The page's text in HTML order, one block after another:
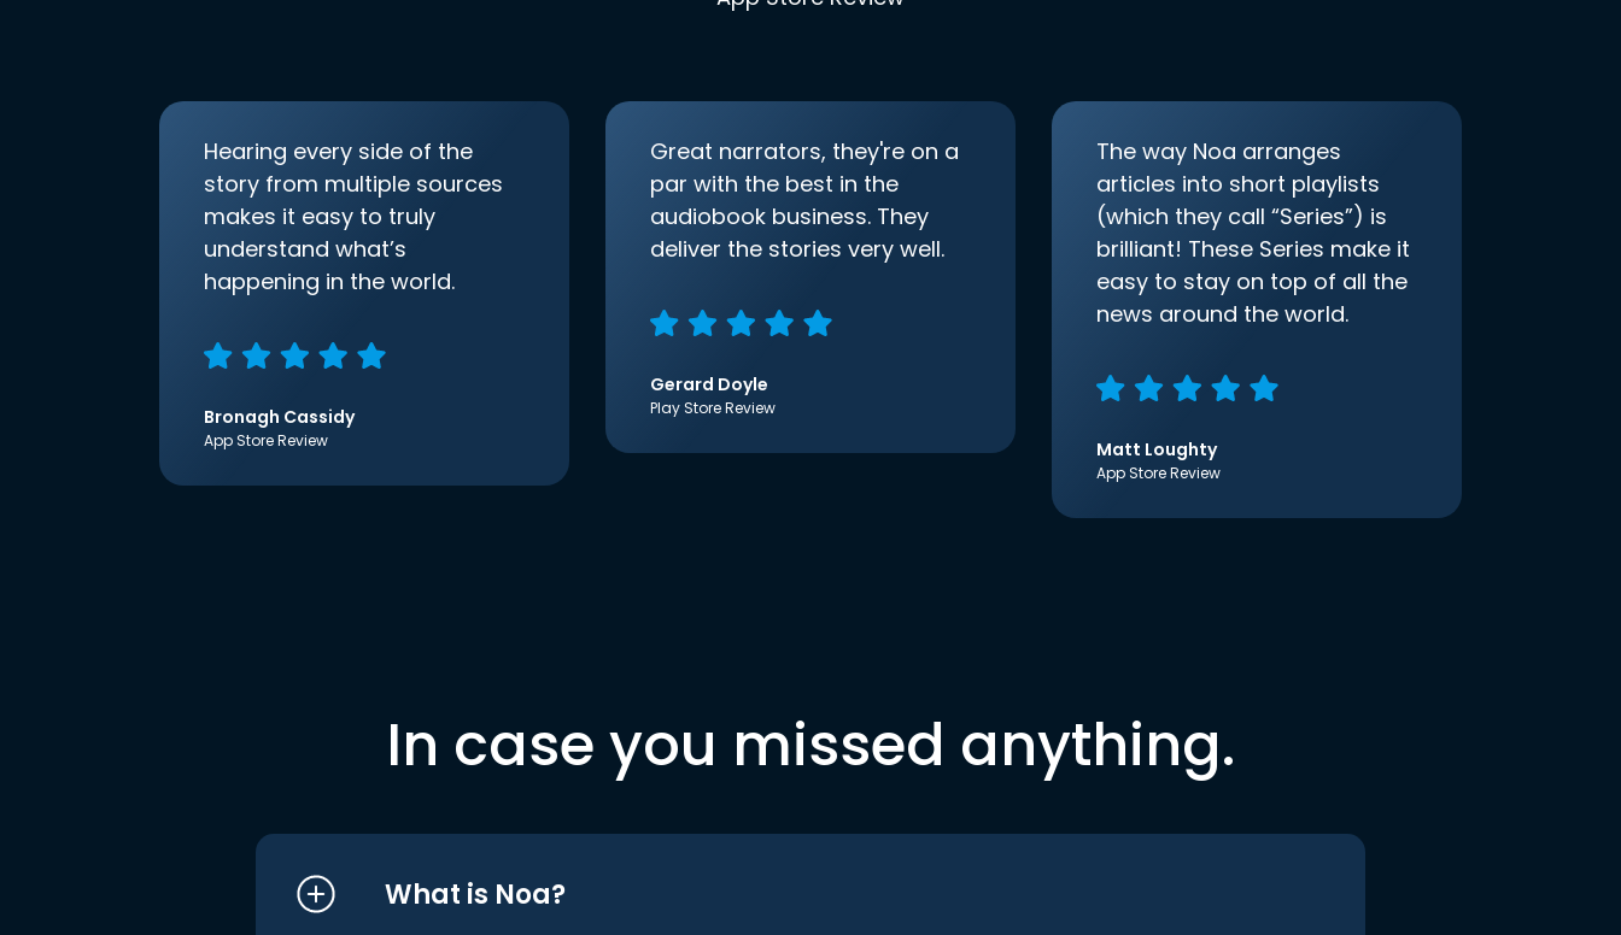
Hearing every side of the
story from multiple sources
makes it easy to truly
understand what’s
happening in the world.
Bronagh Cassidy
App Store Review
Great narrators, they're on a
par with the best in the
audiobook business. They
deliver the stories very well.
Gerard Doyle
Play Store Review
The way Noa arranges
articles into short playlists
(which they call “Series”) is
brilliant! These Series make it
easy to stay on top of all the
news around the world.
Matt Loughty
App Store Review
In case you missed anything.
What is Noa?